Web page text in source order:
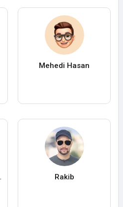
Mehedi Hasan
Rakib